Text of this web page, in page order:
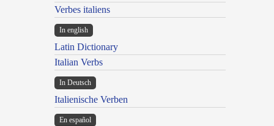
Verbes italiens
In english
Latin Dictionary
Italian Verbs
In Deutsch
Italienische Verben
En español